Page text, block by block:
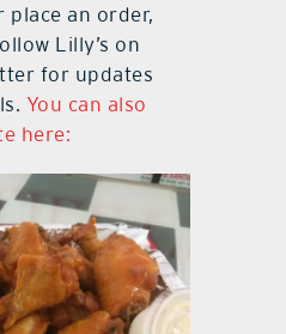
place an order,
Lilly’s on
for updates
You can also
here: